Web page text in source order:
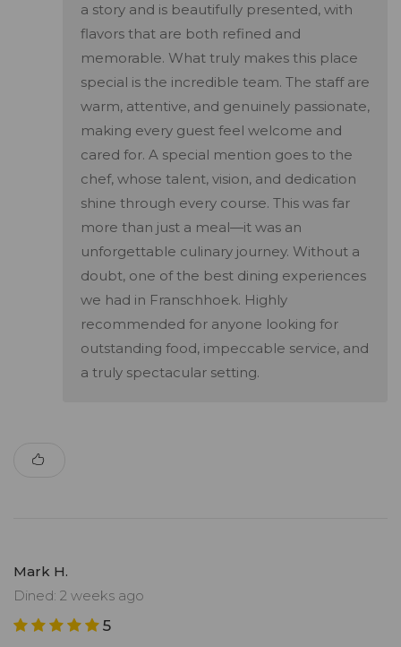
a story and is beautifully presented, with
flavors that are both refined and
memorable. What truly makes this place
special is the incredible team. The staff are
warm, attentive, and genuinely passionate,
making every guest feel welcome and
cared for. A special mention goes to the
chef, whose talent, vision, and dedication
shine through every course. This was far
more than just a meal—it was an
unforgettable culinary journey. Without a
doubt, one of the best dining experiences
we had in Franschhoek. Highly
recommended for anyone looking for
outstanding food, impeccable service, and
a truly spectacular setting.
Mark H.
Dined: 2 weeks ago
5